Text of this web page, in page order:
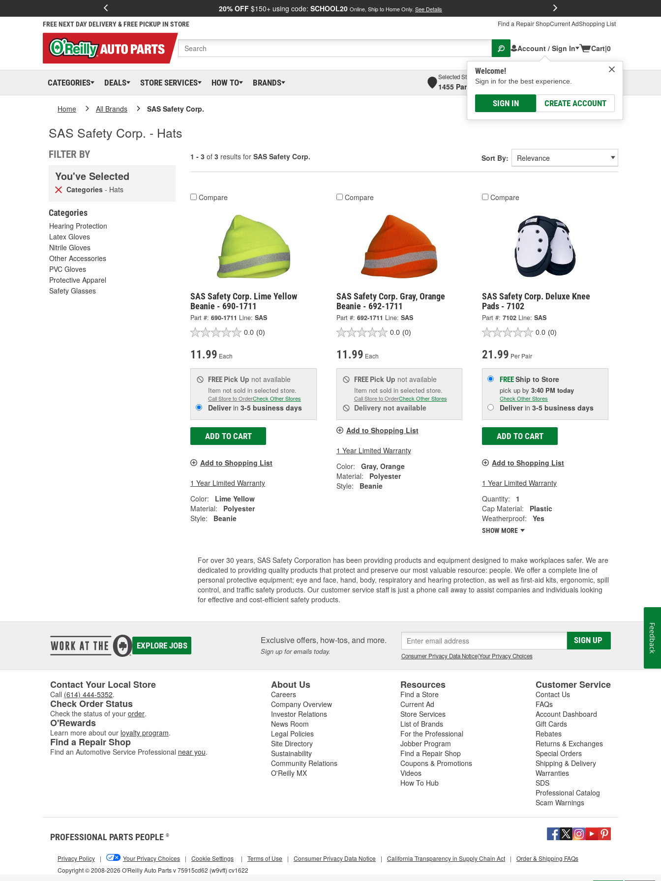
20% OFF $150+ using code: SCHOOL20 Online, Ship to Home Only. See Details
FREE NEXT DAY DELIVERY & FREE PICKUP IN STORE Find a Repair ShopCurrent AdShopping List
Account / Sign In
Welcome!
Sign in for the best experience.
SIGN IN CREATE ACCOUNT
Cart|0
CATEGORIES DEALS STORE SERVICES HOW TO BRANDS
Selected Store
1455 Parsons Ave, Columbus, OHSelect or Add New
Home All Brands SAS Safety Corp.
SAS Safety Corp. - Hats
FILTER BY
You've Selected
Categories - Hats
Categories
Hearing Protection
Latex Gloves
Nitrile Gloves
Other Accessories
PVC Gloves
Protective Apparel
Safety Glasses
1 - 3 of 3 results for SAS Safety Corp. Sort By:
Compare
SAS Safety Corp. Lime Yellow
Beanie - 690-1711
Part #: 690-1711 Line: SAS
0.0 (0)
11.99 Each
FREE Pick Up not available
Item not sold in selected store.
Call Store to OrderCheck Other Stores
Deliverin 3-5 business days
ADD TO CART
Add to Shopping List
1 Year Limited Warranty
Color:
Lime Yellow
Material:
Polyester
Style:
Beanie
Compare
SAS Safety Corp. Gray, Orange
Beanie - 692-1711
Part #: 692-1711 Line: SAS
0.0 (0)
11.99 Each
FREE Pick Up not available
Item not sold in selected store.
Call Store to OrderCheck Other Stores
Deliverynot available
Add to Shopping List
1 Year Limited Warranty
Color:
Gray, Orange
Material:
Polyester
Style:
Beanie
Compare
SAS Safety Corp. Deluxe Knee
Pads - 7102
Part #: 7102 Line: SAS
0.0 (0)
21.99 Per Pair
FREEShip to Store
pick upby3:40 PM today
Check Other Stores
Deliverin3-5 business days
ADD TO CART
Add to Shopping List
1 Year Limited Warranty
Quantity:
1
Cap Material:
Plastic
Weatherproof:
Yes
SHOW MORE
For over 30 years, SAS Safety Corporation has been providing products and equipment designed to make workplaces safer. We are
dedicated to providing quality products that protect and preserve our most valuable resource: people. We offer a complete line of
personal protective equipment; eye and face, hand, body, respiratory and hearing protection, as well as first-aid kits, ergonomic, spill
control, and traffic safety products. Our customer service staff is just a phone call away to assist companies and individuals looking
for effective and cost-efficient safety products.
EXPLORE JOBS Exclusive offers, how-tos, and more.
Sign up for emails today.
SIGN UP
Consumer Privacy Data Notice|Your Privacy Choices
Contact Your Local Store
Call (614) 444-5352.
Check Order Status
Check the status of your order.
O'Rewards
Learn more about our loyalty program.
Find a Repair Shop
Find an Automotive Service Professional near you.
About Us
Careers
Company Overview
Investor Relations
News Room
Legal Policies
Site Directory
Sustainability
Community Relations
O'Reilly MX
Resources
Find a Store
Current Ad
Store Services
List of Brands
For the Professional
Jobber Program
Find a Repair Shop
Coupons & Promotions
Videos
How To Hub
Customer Service
Contact Us
FAQs
Account Dashboard
Gift Cards
Rebates
Returns & Exchanges
Special Orders
Shipping & Delivery
Warranties
SDS
Professional Catalog
Scam Warnings
PROFESSIONAL PARTS PEOPLE ®
Copyright © 2008-2026 O'Reilly Auto Parts v 75915cd62 (w9vft) cv1622
Privacy Policy | Your Privacy Choices | Cookie Settings | Terms of Use | Consumer Privacy Data Notice | California Transparency in Supply Chain Act | Order & Shipping FAQs
Feedback